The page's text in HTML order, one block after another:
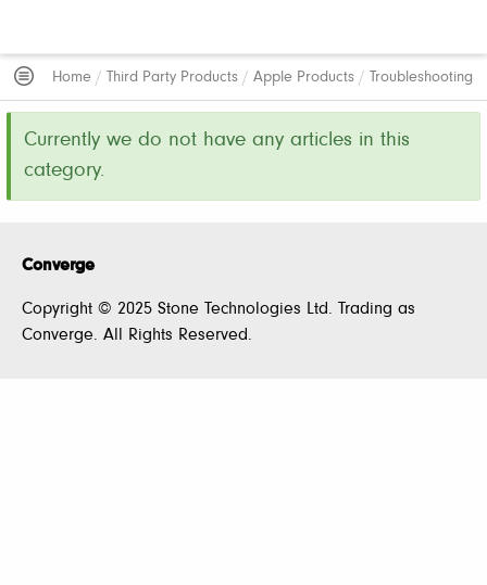
Home / Third Party Products / Apple Products / Troubleshooting
Currently we do not have any articles in this
category.
Converge
Copyright © 2025 Stone Technologies Ltd. Trading as
Converge. All Rights Reserved.